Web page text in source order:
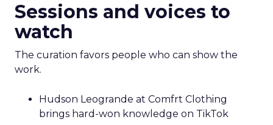
Sessions and voices to
watch
The curation favors people who can show the
work.
Hudson Leogrande at Comfrt Clothing
brings hard-won knowledge on TikTok